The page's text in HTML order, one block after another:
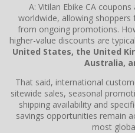
A: Vitilan Ebike CA
worldwide, allowing
from ongoing promotions.
higher-value discounts are
United States, the United
Australia,
That said, international
sitewide sales, seasonal
shipping availability and
savings opportunities remain
most